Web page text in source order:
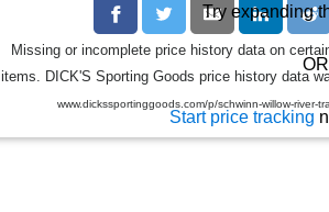
Try expanding
OR
Start price tracking
Missing or incomplete price history data on
items. DICK'S Sporting Goods price history data
www.dickssportinggoods.com/p/schwinn-willow-river-